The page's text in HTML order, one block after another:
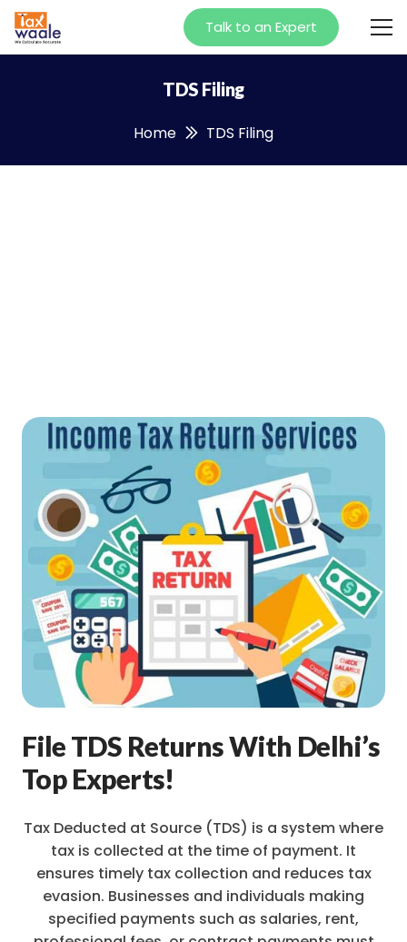
Talk to an Expert
TDS Filing
Home TDS Filing
File TDS Returns With Delhi’s
Top Experts!
Tax Deducted at Source (TDS) is a system where
tax is collected at the time of payment. It
ensures timely tax collection and reduces tax
evasion. Businesses and individuals making
specified payments such as salaries, rent,